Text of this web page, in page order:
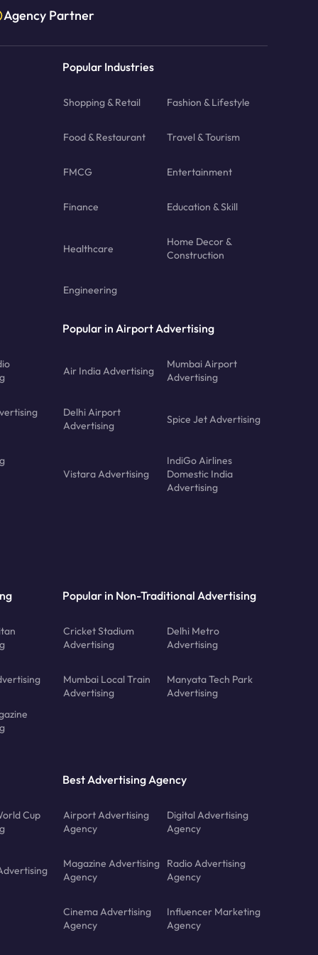
Agency Partner
Popular Industries
Shopping & Retail Fashion & Lifestyle
Food & Restaurant Travel & Tourism
FMCG Entertainment
Finance Education & Skill
Healthcare
Home Decor &
Construction
Engineering
Popular in Airport Advertising
Air India Advertising
Mumbai Airport
Advertising
Delhi Airport
Advertising
Spice Jet Advertising
Vistara Advertising
IndiGo Airlines
Domestic India
Advertising
Popular in Non-Traditional Advertising
Cricket Stadium
Advertising
Delhi Metro
Advertising
Mumbai Local Train
Advertising
Manyata Tech Park
Advertising
Cup
Best Advertising Agency
Airport Advertising
Agency
Digital Advertising
Agency
Magazine Advertising
Agency
Radio Advertising
Agency
Cinema Advertising
Agency
Influencer Marketing
Agency